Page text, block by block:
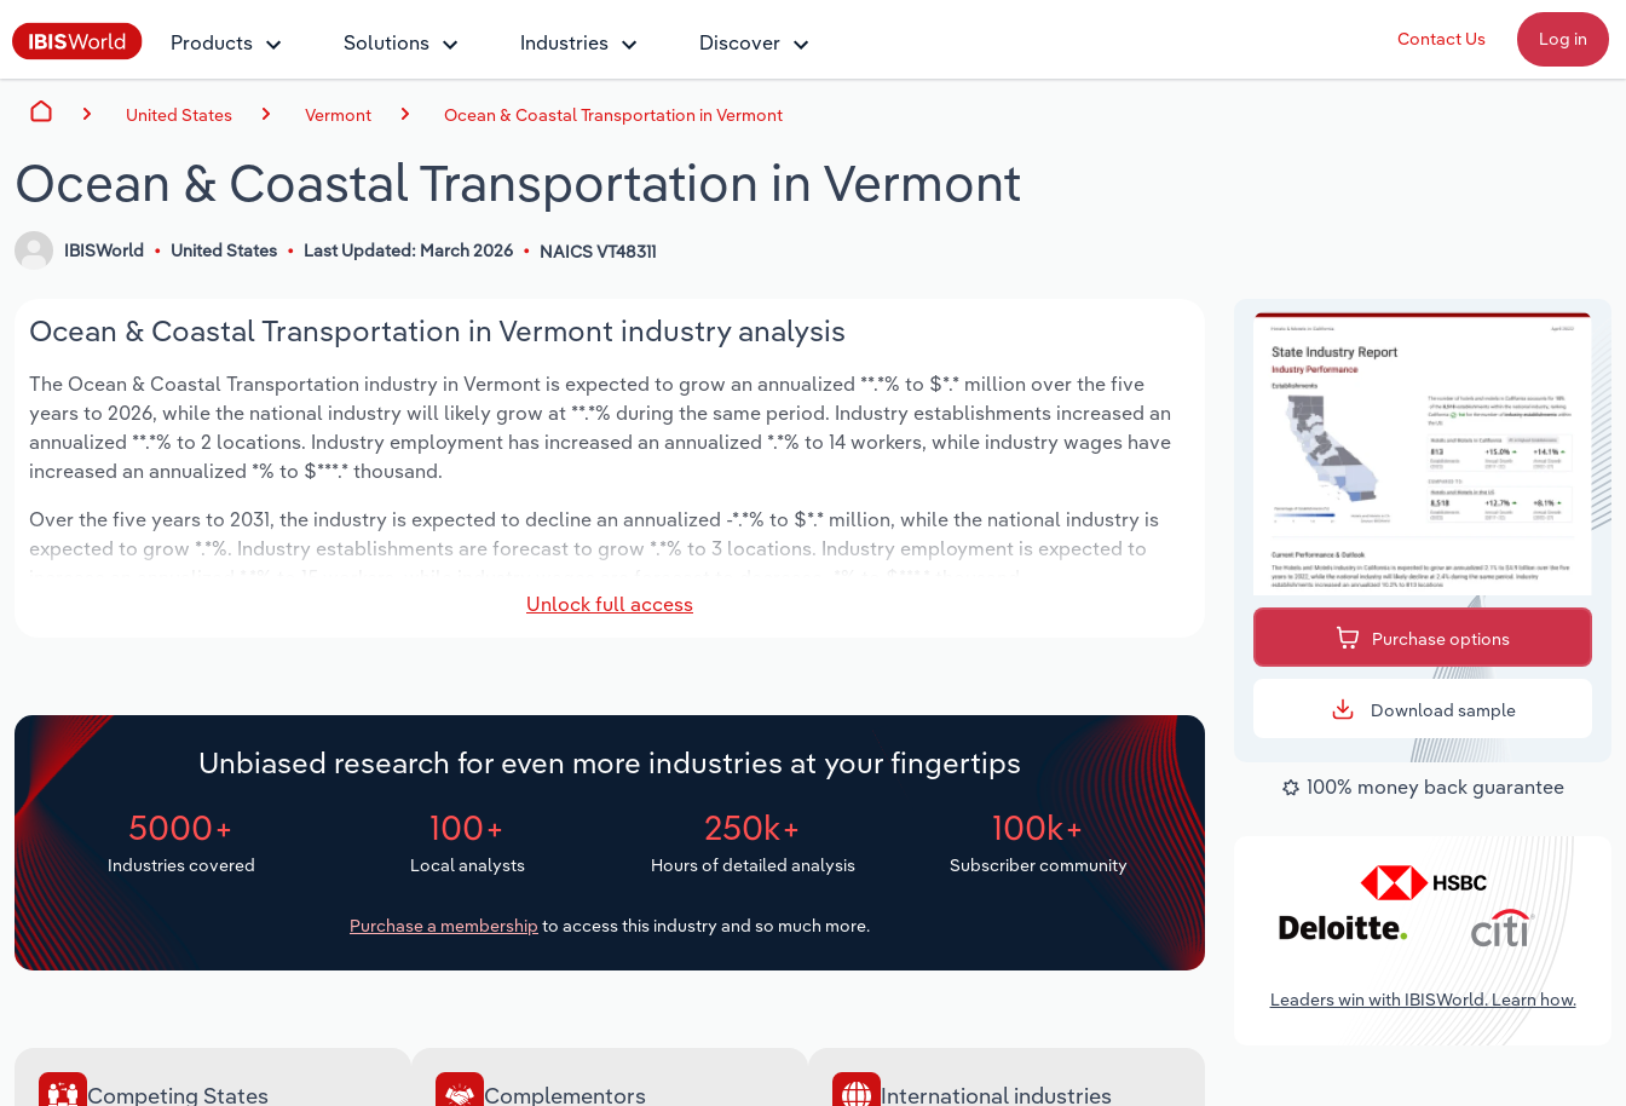
Products Solutions Industries Discover Contact Us Log in
United States Vermont Ocean & Coastal Transportation in Vermont
Ocean & Coastal Transportation in Vermont
IBISWorld United States Last Updated: March 2026 NAICS VT48311
Ocean & Coastal Transportation in Vermont industry analysis
The Ocean & Coastal Transportation industry in Vermont is expected to grow an annualized **.*% to $*.* million over the five
years to 2026, while the national industry will likely grow at **.*% during the same period. Industry establishments increased an
annualized **.*% to 2 locations. Industry employment has increased an annualized *.*% to 14 workers, while industry wages have
increased an annualized *% to $***.* thousand.
Over the five years to 2031, the industry is expected to decline an annualized -*.*% to $*.* million, while the national industry is
expected to grow *.*%. Industry establishments are forecast to grow *.*% to 3 locations. Industry employment is expected to
Unlock full access
Unbiased research for even more industries at your fingertips
5000+
Industries covered
100+
Local analysts
250k+
Hours of detailed analysis
100k+
Subscriber community
Purchase a membership to access this industry and so much more.
Competing States Complementors International industries
Purchase options
Download sample
100% money back guarantee
Leaders win with IBISWorld. Learn how.